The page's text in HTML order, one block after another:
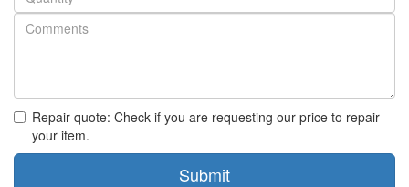
Repair quote: Check if you are requesting our price to repair
your item.
Submit